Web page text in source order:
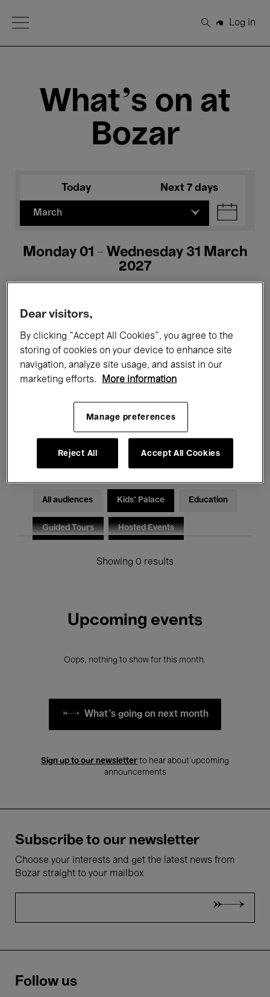
Open Menu
Search
Log in
What's on at
Bozar
Today Next 7 days
March
Monday 01 - Wednesday 31 March
2027
All events Concerts Exhibitions
Films Performances
Electronic Music
All audiences Kids’ Palace Education
Guided Tours Hosted Events
Showing 0 results
Upcoming events
Oops, nothing to show for this month.
What's going on next month
Sign up to our newsletter to hear about upcoming
announcements
Subscribe to our newsletter
Choose your interests and get the latest news from
Bozar straight to your mailbox
Follow us
Dear visitors,
By clicking “Accept All Cookies”, you agree to the
storing of cookies on your device to enhance site
navigation, analyze site usage, and assist in our
marketing efforts.
More information
Manage preferences
Reject All Accept All Cookies